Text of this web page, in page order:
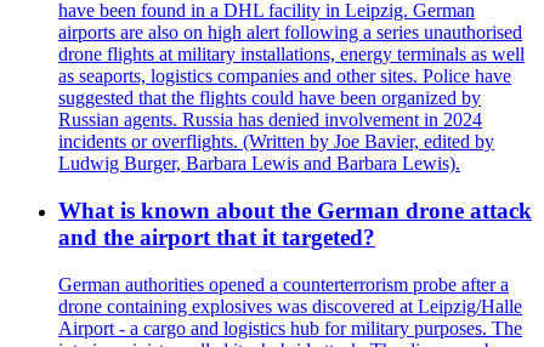
have been found in a DHL facility in Leipzig. German
airports are also on high alert following a series unauthorised
drone flights at military installations, energy terminals as well
as seaports, logistics companies and other sites. Police have
suggested that the flights could have been organized by
Russian agents. Russia has denied involvement in 2024
incidents or overflights. (Written by Joe Bavier, edited by
Ludwig Burger, Barbara Lewis and Barbara Lewis).
What is known about the German drone attack
and the airport that it targeted?
German authorities opened a counterterrorism probe after a
drone containing explosives was discovered at Leipzig/Halle
Airport - a cargo and logistics hub for military purposes. The